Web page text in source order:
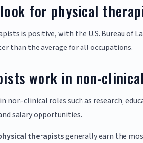
for physical
is positive, with the U.S. Bureau of
than the average for all occupations.
work in non-
non-clinical roles such as research,
salary opportunities.
therapistsgenerally earn the